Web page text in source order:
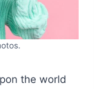
the world